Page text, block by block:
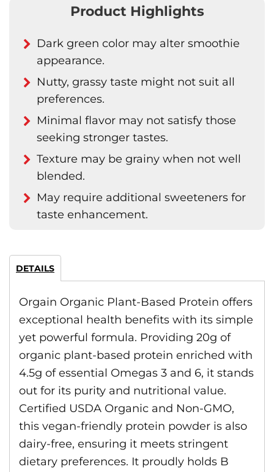
Product Highlights
Dark green color may alter smoothie
appearance.
Nutty, grassy taste might not suit all
preferences.
Minimal flavor may not satisfy those
seeking stronger tastes.
Texture may be grainy when not well
blended.
May require additional sweeteners for
taste enhancement.
DETAILS
Orgain Organic Plant-Based Protein offers
exceptional health benefits with its simple
yet powerful formula. Providing 20g of
organic plant-based protein enriched with
4.5g of essential Omegas 3 and 6, it stands
out for its purity and nutritional value.
Certified USDA Organic and Non-GMO,
this vegan-friendly protein powder is also
dairy-free, ensuring it meets stringent
dietary preferences. It proudly holds B